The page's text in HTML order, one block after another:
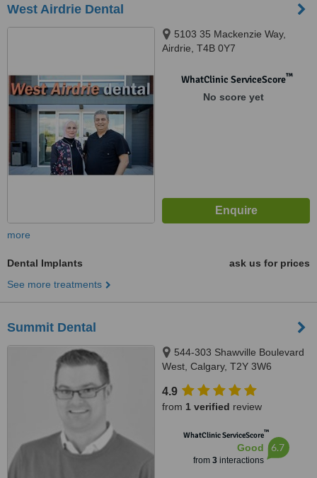
West Airdrie Dental
5103 35 Mackenzie Way,
Airdrie, T4B 0Y7
WhatClinic ServiceScore™
No score yet
more
Dental Implants
ask us for prices
See more treatments
Summit Dental
544-303 Shawville Boulevard
West, Calgary, T2Y 3W6
4.9
from 1 verified review
WhatClinic ServiceScore™
Good
from 3interactions
6.7